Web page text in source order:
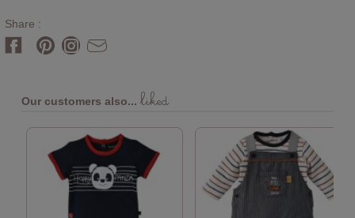
Share :
Our customers also... liked